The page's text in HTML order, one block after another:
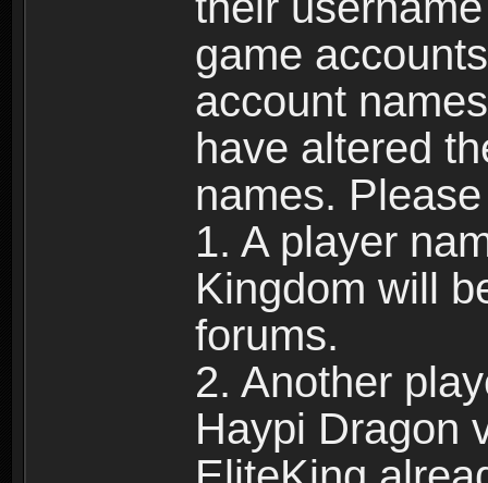
game
account
have altered
names.
1. A player
Kingdom will
forums.
2. Another
Haypi Dragon